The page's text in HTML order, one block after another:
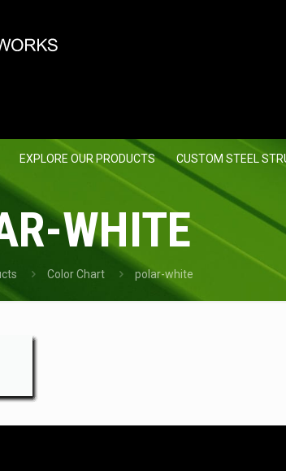
EXPLORE OUR PRODUCTS CUSTOM STEEL
WHITE
Color Chart polar-white